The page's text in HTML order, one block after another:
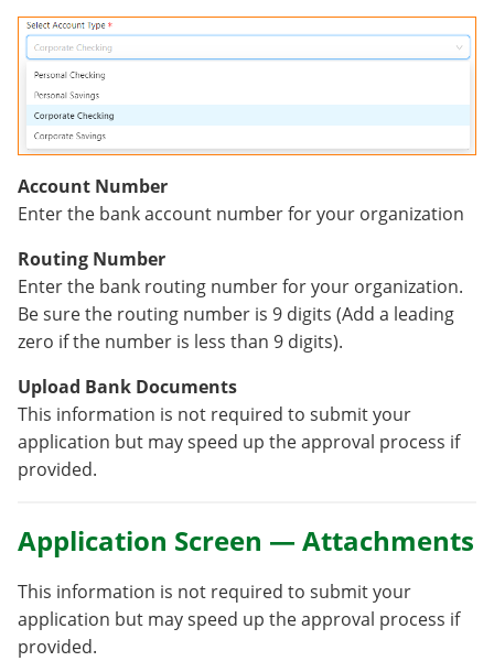
Account Number
Enter the bank account number for your organization
Routing Number
Enter the bank routing number for your organization.
Be sure the routing number is 9 digits (Add a leading
zero if the number is less than 9 digits).
Upload Bank Documents
This information is not required to submit your
application but may speed up the approval process if
provided.
Application Screen — Attachments
This information is not required to submit your
application but may speed up the approval process if
provided.